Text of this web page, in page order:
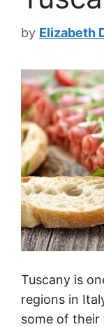
by Elizabeth
Tuscany is
regions in
some of their